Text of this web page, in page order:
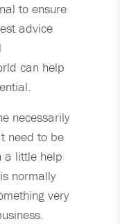
to ensure
advice
can help
necessarily
need to be
a little help
normally
very